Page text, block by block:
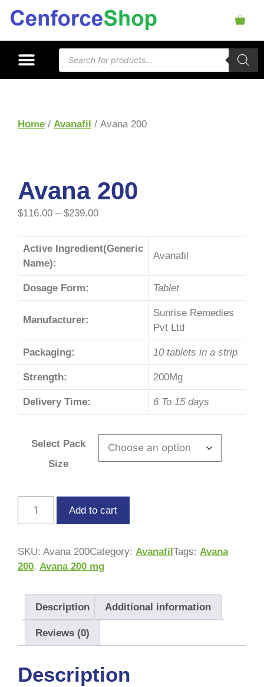
Home / Avanafil / Avana 200
Avana 200
$116.00 – $239.00
Active Ingredient(Generic
Name):
Avanafil
Dosage Form: Tablet
Manufacturer:
Sunrise Remedies
Pvt Ltd
Packaging: 10 tablets in a strip
Strength: 200Mg
Delivery Time: 6 To 15 days
Select Pack
Size
Add to cart
SKU: Avana 200Category: Avanafil Tags: Avana
200, Avana 200 mg
Description Additional information
Reviews (0)
Description